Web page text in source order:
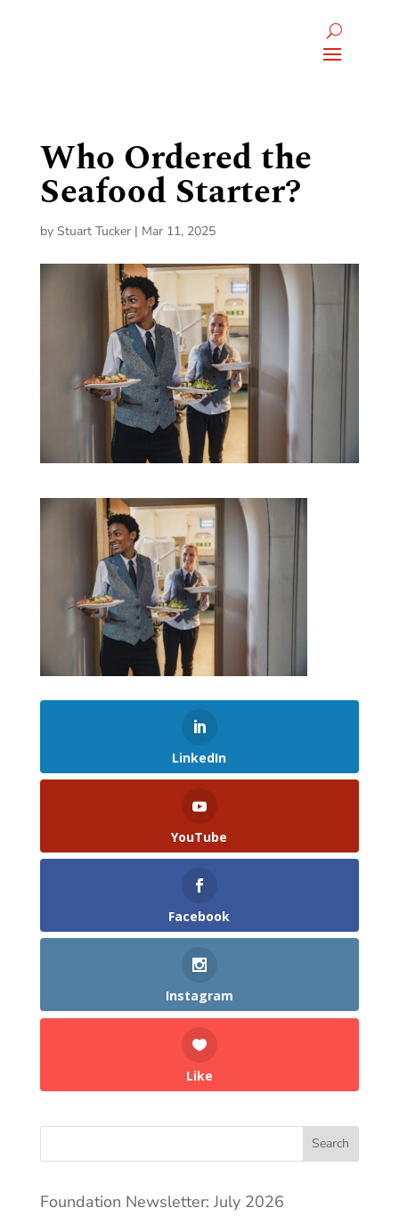
Who Ordered the
Seafood Starter?
by Stuart Tucker| Mar 11, 2025
LinkedIn
YouTube
Facebook
Instagram
Like
Search
Foundation Newsletter: July 2026